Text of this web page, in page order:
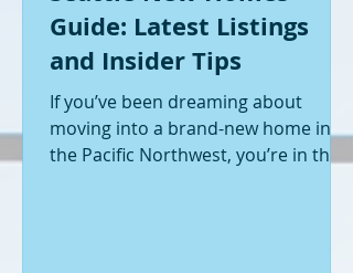
Guide: Latest Listings
and Insider Tips
If you’ve been dreaming about
moving into a brand-new home in
the Pacific Northwest, you’re in the